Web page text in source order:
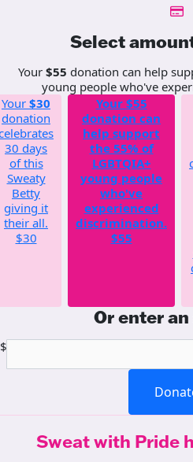
Select
Your $55 donation can help
young people who've
Your $30
donation
30 days
of this
Sweaty
Betty
giving it
their all.
$30
Your $55
donation can
help support
the 55% of
LGBTQIA+
young people
who've
experienced
discrimination.
$55
Or enter
$
Sweat with Pride